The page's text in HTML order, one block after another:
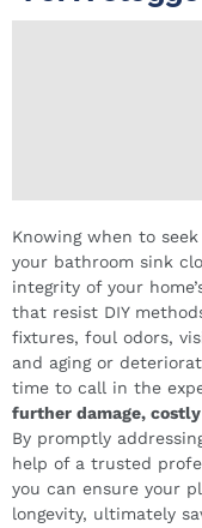
Knowing when to seek
your bathroom sink
integrity of your
that resist DIY
fixtures, foul odors,
and aging or
time to call in the
further damage,
By promptly
help of a trusted
you can ensure your
longevity, ultimately